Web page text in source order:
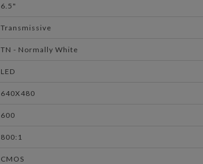
6.5"
Transmissive
TN - Normally White
LED
640X480
600
800:1
CMOS